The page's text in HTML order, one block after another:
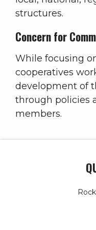
structures.
Concern for
While focusing
cooperatives
development of
through policies
members.